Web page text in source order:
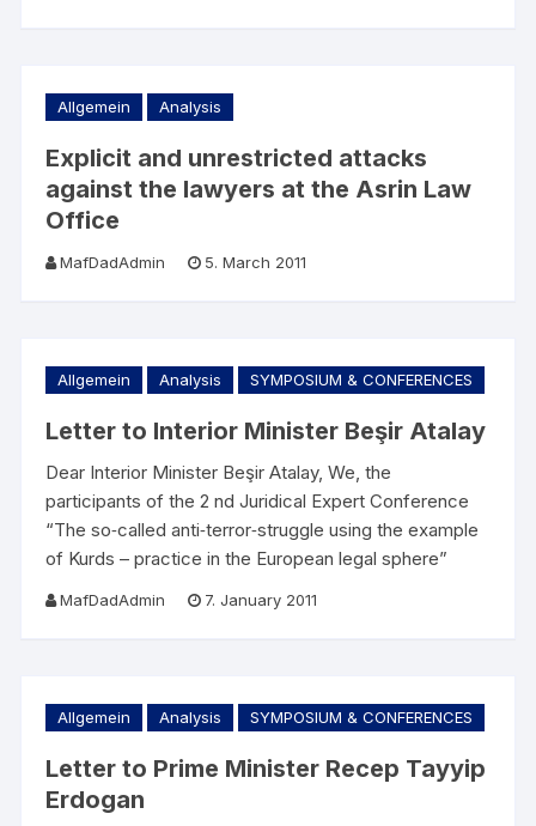
Allgemein Analysis
Explicit and unrestricted attacks
against the lawyers at the Asrin Law
Office
MafDadAdmin 5. March 2011
Allgemein Analysis SYMPOSIUM & CONFERENCES
Letter to Interior Minister Beşir Atalay
Dear Interior Minister Beşir Atalay, We, the
participants of the 2 nd Juridical Expert Conference
“The so‐called anti‐terror‐struggle using the example
of Kurds – practice in the European legal sphere”
MafDadAdmin 7. January 2011
Allgemein Analysis SYMPOSIUM & CONFERENCES
Letter to Prime Minister Recep Tayyip
Erdogan